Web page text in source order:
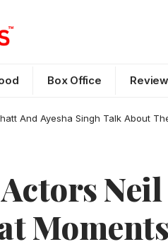
Box Office
And Ayesha Singh Talk About
Moments